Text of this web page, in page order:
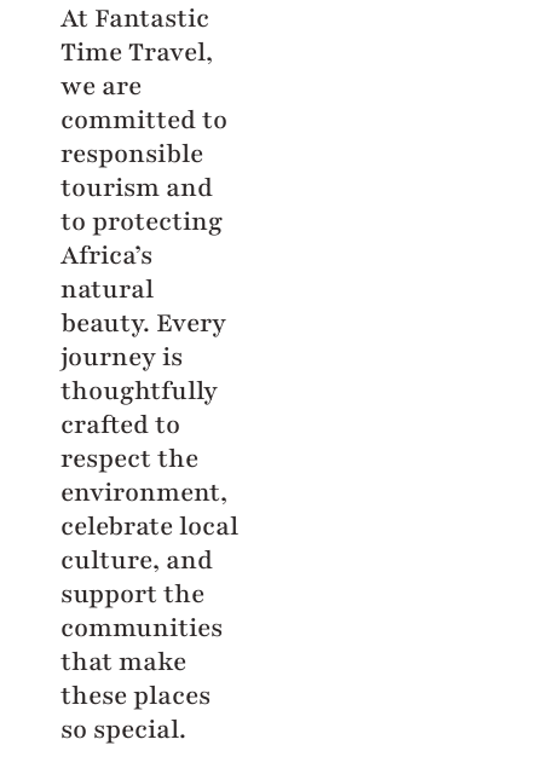
At Fantastic
Time Travel,
we are
committed to
responsible
tourism and
to protecting
Africa’s
natural
beauty. Every
journey is
thoughtfully
crafted to
respect the
environment,
celebrate local
culture, and
support the
communities
that make
these places
so special.